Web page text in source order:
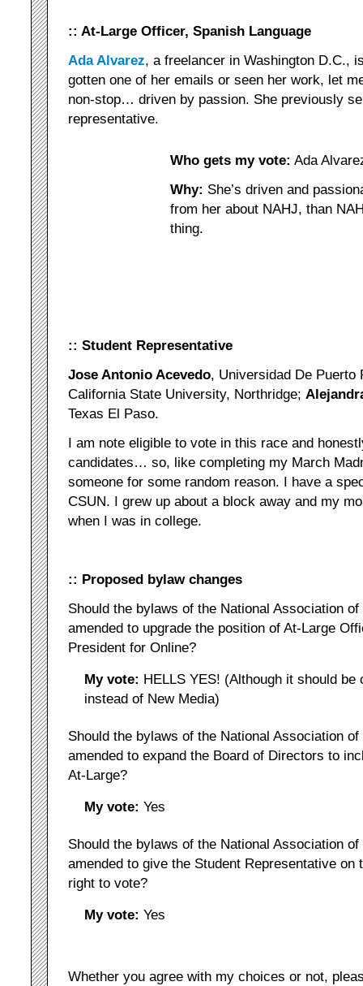
:: At-Large Officer, Spanish Language
Ada Alvarez, a freelancer in Washington D.C.,
gotten one of her emails or seen her work, let
non-stop… driven by passion. She previously
representative.
Who gets my vote: Ada
Why: She’s driven and
from her about NAHJ, than
thing.
:: Student Representative
Jose Antonio Acevedo, Universidad De
California State University, Northridge;
Texas El Paso.
I am note eligible to vote in this race and
candidates… so, like completing my March
someone for some random reason. I have a
CSUN. I grew up about a block away and my
when I was in college.
:: Proposed bylaw changes
Should the bylaws of the National Association
amended to upgrade the position of At-Large
President for Online?
My vote: HELLS YES! (Although it should be
instead of New Media)
Should the bylaws of the National Association
amended to expand the Board of Directors to
At-Large?
My vote: Yes
Should the bylaws of the National Association
amended to give the Student Representative on
right to vote?
My vote: Yes
Whether you agree with my choices or not,